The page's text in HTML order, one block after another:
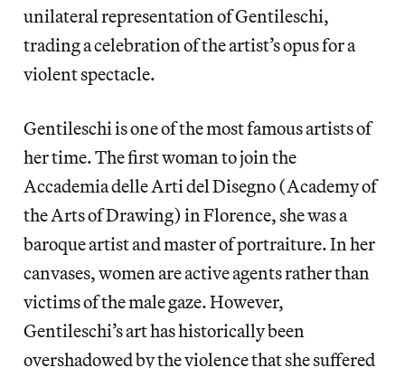
unilateral representation of Gentileschi,
trading a celebration of the artist’s opusfor a
violent spectacle.
Gentileschi is one of the most famous artists of
her time. The first woman to join the
Accademia delle Arti del Disegno (Academy of
the Arts of Drawing) in Florence, she was a
baroque artist and master of portraiture. In her
canvases, women are active agents rather than
victims of the male gaze. However,
Gentileschi’s art has historically been
overshadowed by the violence that she suffered